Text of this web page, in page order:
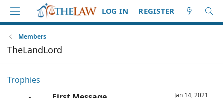
LOG IN REGISTER
Members
TheLandLord
Trophies
Jan 14, 2021